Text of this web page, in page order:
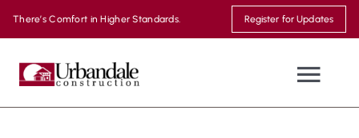
There’s Comfort in Higher Standards. Register for Updates